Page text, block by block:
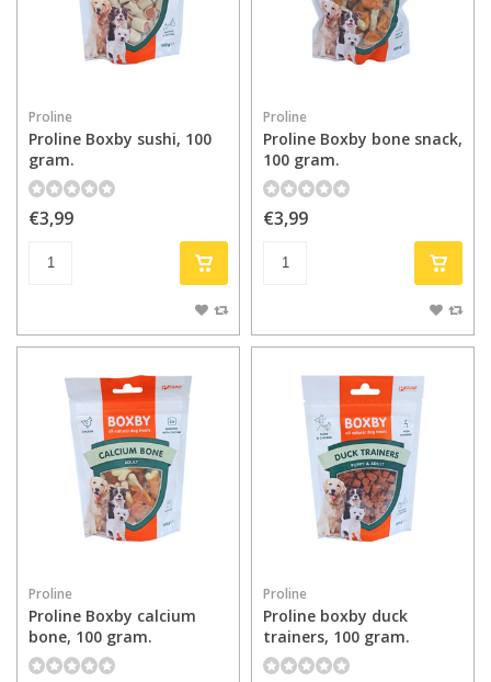
Proline
Proline Boxby sushi, 100
gram.
€3,99
Proline
Proline Boxby bone snack,
100 gram.
€3,99
Proline
Proline Boxby calcium
bone, 100 gram.
Proline
Proline boxby duck
trainers, 100 gram.